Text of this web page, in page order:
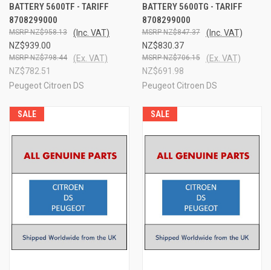
BATTERY 5600TF - TARIFF
8708299000
NZ$939.00
NZ$958.13 (Inc. VAT)
NZ$782.51
NZ$798.44 (Ex. VAT)
Peugeot Citroen DS
BATTERY 5600TG - TARIFF
8708299000
NZ$830.37
NZ$847.37 (Inc. VAT)
NZ$691.98
NZ$706.15 (Ex. VAT)
Peugeot Citroen DS
SALE SALE